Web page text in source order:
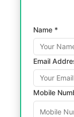
Name *
Email
Mobile